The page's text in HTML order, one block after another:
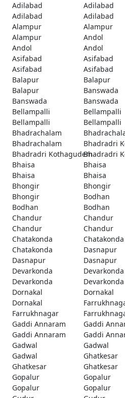
Adilabad Adilabad
Adilabad
Adilabad
Alampur
Alampur
Alampur
Andol
Andol
Andol
Asifabad
Asifabad
Asifabad
Asifabad
Balapur
Balapur
Balapur
Banswada
Banswada
Banswada
Bellampalli
Bellampalli
Bellampalli
Bellampalli
Bhadrachalam
Bhadrachalam
Bhadradri
Bhadradri KothagudemBhadradri
Bhaisa
Bhaisa
Bhaisa
Bhaisa
Bhongir
Bhongir
Bhongir
Bodhan
Bodhan
Bodhan
Chandur
Chandur
Chandur
Chandur
Chatakonda
Chatakonda
Chatakonda
Dasnapur
Dasnapur
Dasnapur
Devarkonda
Devarkonda
Devarkonda
Devarkonda
Dornakal
Dornakal
Dornakal
Farrukhnagar
Gaddi Annaram
Gaddi
Gaddi Annaram
Gaddi
Gadwal
Gadwal
Gadwal
Ghatkesar
Ghatkesar
Ghatkesar
Gopalur
Gopalur
Gopalur
Gopalur